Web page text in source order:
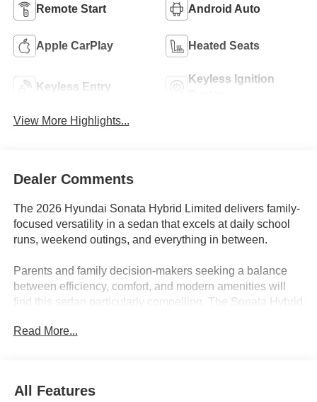
Remote Start Android Auto
Apple CarPlay Heated Seats
Keyless Entry
Keyless Ignition
View More Highlights...
Dealer Comments
The 2026 Hyundai Sonata Hybrid Limited delivers family-
focused versatility in a sedan that excels at daily school
runs, weekend outings, and everything in between.
Parents and family decision-makers seeking a balance
between efficiency, comfort, and modern amenities will
find this sedan particularly compelling. The Sonata Hybrid
carpools, sports practices, and grocery hauls with ease.
commutes can be both urban and suburban, its hybrid
Read More...
All Features